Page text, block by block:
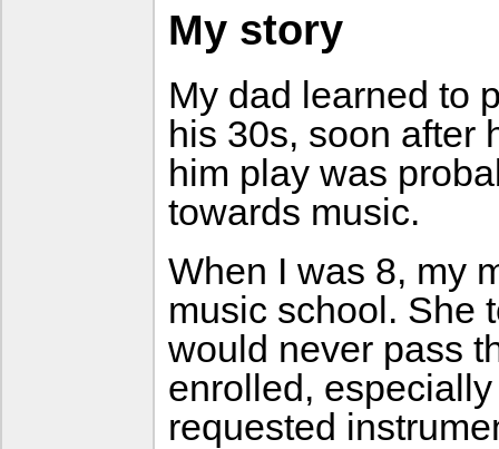
My story
My dad learned to
his 30s, soon after
him play was
towards music.
When I was 8, my
music school. She
would never pass
enrolled,
requested